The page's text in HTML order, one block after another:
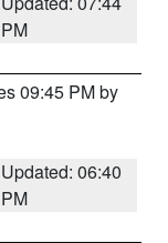
PM
09:45 PM by
Updated: 06:40
PM